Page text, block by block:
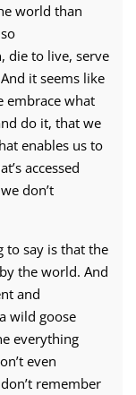
world than
die to live, serve
it seems like
embrace what
do it, that we
enables us to
accessed
don’t
to say is that the
the world. And
and
wild goose
everything
even
remember